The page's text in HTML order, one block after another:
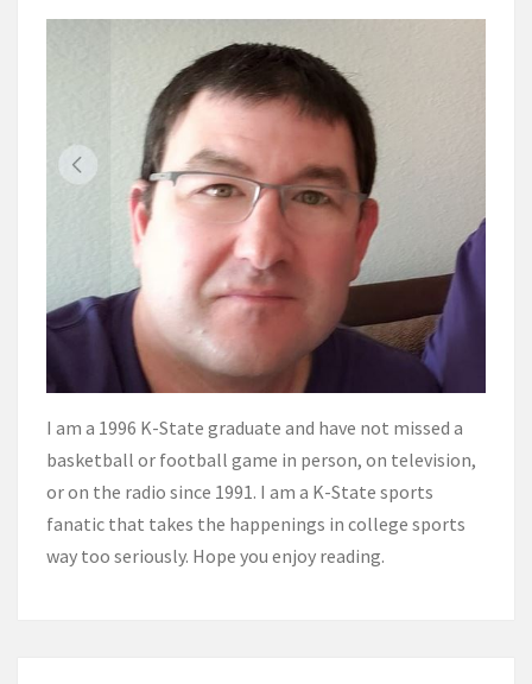
I am a 1996 K-State graduate and have not missed a
basketball or football game in person, on television,
or on the radio since 1991. I am a K-State sports
fanatic that takes the happenings in college sports
way too seriously. Hope you enjoy reading.